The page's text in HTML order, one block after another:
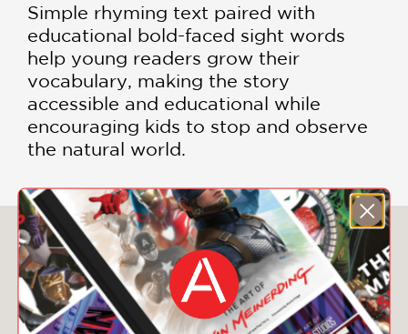
Simple rhyming text paired with
educational bold-faced sight words
help young readers grow their
vocabulary, making the story
accessible and educational while
encouraging kids to stop and observe
the natural world.
You May Also Like